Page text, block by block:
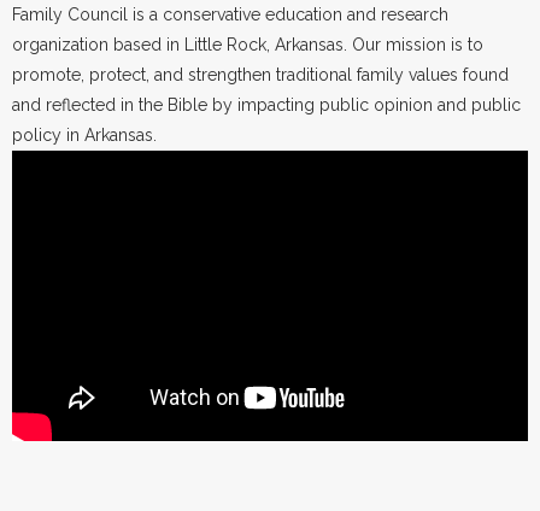
Family Council is a conservative education and research
organization based in Little Rock, Arkansas. Our mission is to
promote, protect, and strengthen traditional family values found
and reflected in the Bible by impacting public opinion and public
policy in Arkansas.